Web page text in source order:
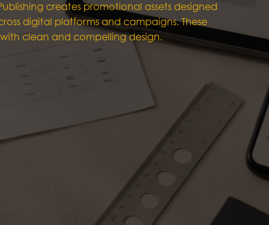
creates promotional assets designed
digital platforms and campaigns. These
clean and compelling design.